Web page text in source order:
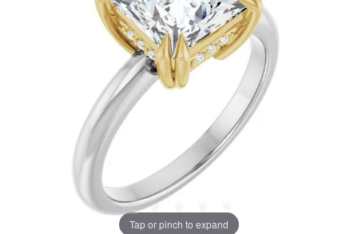
Tap or pinch to expand